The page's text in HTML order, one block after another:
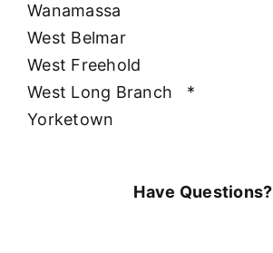
Wanamassa
West Belmar
West Freehold
West Long Branch
*
Yorketown
Have Questions?